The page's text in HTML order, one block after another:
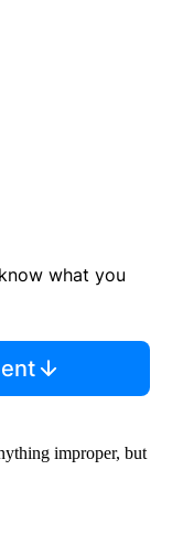
what you
improper, but